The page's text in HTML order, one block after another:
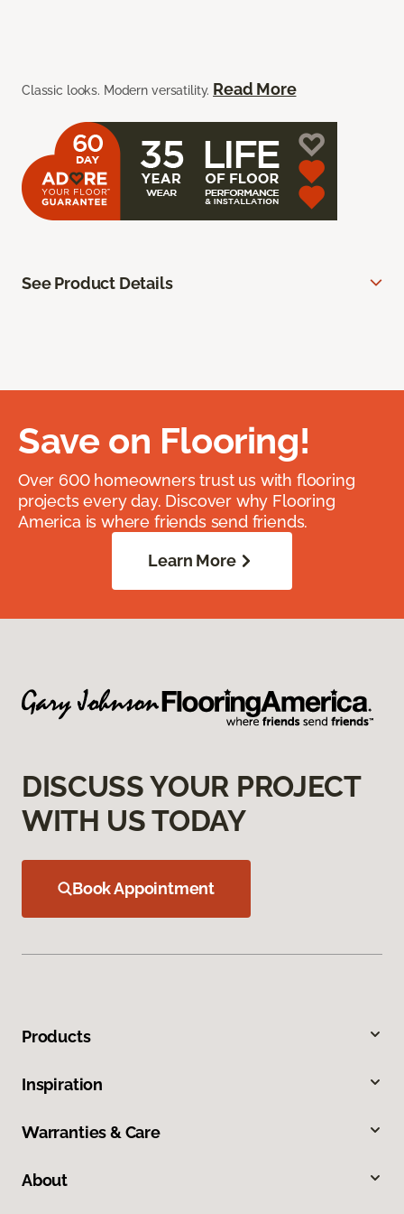
Classic looks. Modern versatility. Read More
See Product Details
Save on Flooring!
Over 600 homeowners trust us with flooring
projects every day. Discover why Flooring
America is where friends send friends.
Learn More
DISCUSS YOUR PROJECT
WITH US TODAY
Book Appointment
Products
Inspiration
Warranties & Care
About